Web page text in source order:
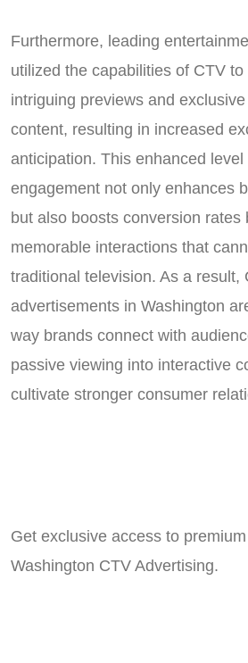
Furthermore, leading
utilized the capabilities of CTV
intriguing previews and
content, resulting in increased
anticipation. This enhanced
engagement not only enhances
but also boosts conversion rates
memorable interactions that
traditional television. As a result,
advertisements in Washington
way brands connect with
passive viewing into interactive
cultivate stronger consumer
Get exclusive access to
Washington CTV Advertising.